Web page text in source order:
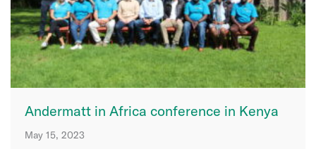
Andermatt in Africa conference in Kenya
May 15, 2023